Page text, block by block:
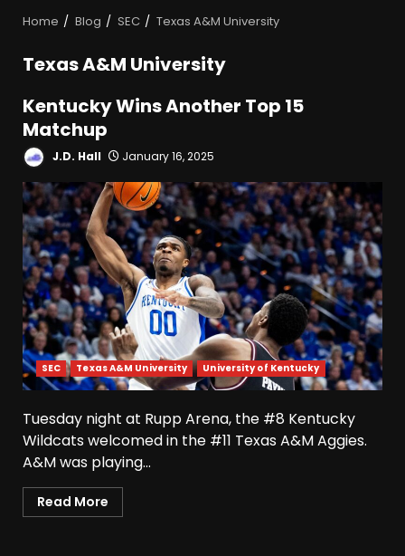
Home Blog SEC Texas A&M University
Texas A&M University
Kentucky Wins Another Top 15
Matchup
J.D. Hall January 16, 2025
SEC Texas A&M University University of Kentucky
Tuesday night at Rupp Arena, the #8 Kentucky
Wildcats welcomed in the #11 Texas A&M Aggies.
A&M was playing...
Read More